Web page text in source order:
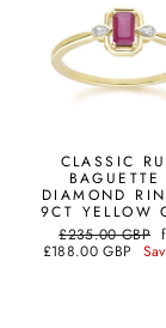
CLASSIC
BAGUETTE
DIAMOND
9CT YELLOW
Regular
price
£235.00 GBP
£188.00 GBP